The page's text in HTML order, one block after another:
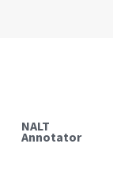
NALT
Annotator